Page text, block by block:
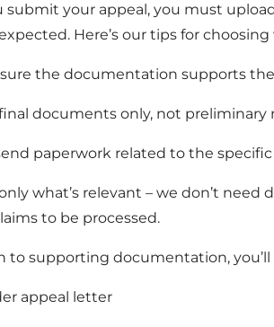
submit your appeal, you must
Here’s our tips for
the documentation supports
documents only, not preliminary
paperwork related to the
what’s relevant – we don’t
to be processed.
to supporting documentation, you’ll
appeal letter